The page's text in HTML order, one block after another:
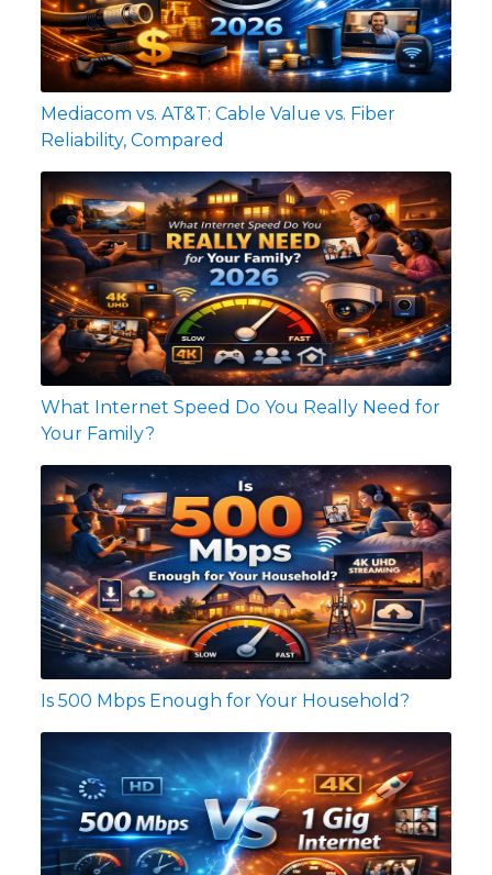
Mediacom vs. AT&T: Cable Value vs. Fiber
Reliability, Compared
What Internet Speed Do You Really Need for
Your Family?
Is 500 Mbps Enough for Your Household?